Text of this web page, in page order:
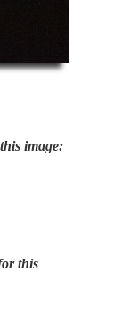
image:
this